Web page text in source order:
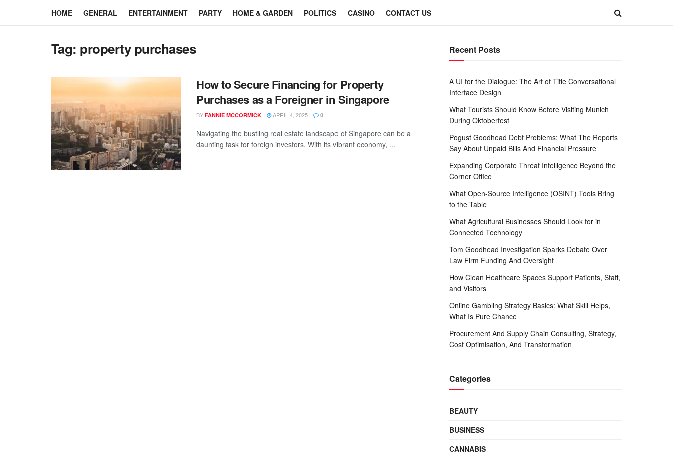
HOME GENERAL ENTERTAINMENT PARTY HOME & GARDEN POLITICS CASINO CONTACT US
Tag: property purchases
How to Secure Financing for Property
Purchases as a Foreigner in Singapore
BY FANNIE MCCORMICK APRIL 4, 2025 0
Navigating the bustling real estate landscape of Singapore can be a
daunting task for foreign investors. With its vibrant economy, ...
Recent Posts
A UI for the Dialogue: The Art of Title Conversational
Interface Design
What Tourists Should Know Before Visiting Munich
During Oktoberfest
Pogust Goodhead Debt Problems: What The Reports
Say About Unpaid Bills And Financial Pressure
Expanding Corporate Threat Intelligence Beyond the
Corner Office
What Open-Source Intelligence (OSINT) Tools Bring
to the Table
What Agricultural Businesses Should Look for in
Connected Technology
Tom Goodhead Investigation Sparks Debate Over
Law Firm Funding And Oversight
How Clean Healthcare Spaces Support Patients, Staff,
and Visitors
Online Gambling Strategy Basics: What Skill Helps,
What Is Pure Chance
Procurement And Supply Chain Consulting, Strategy,
Cost Optimisation, And Transformation
Categories
BEAUTY
BUSINESS
CANNABIS